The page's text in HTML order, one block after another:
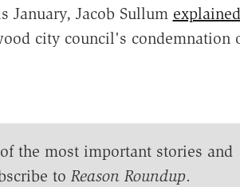
January, Jacob Sullum explained
city council's condemnation
the most important stories and
to Reason Roundup.